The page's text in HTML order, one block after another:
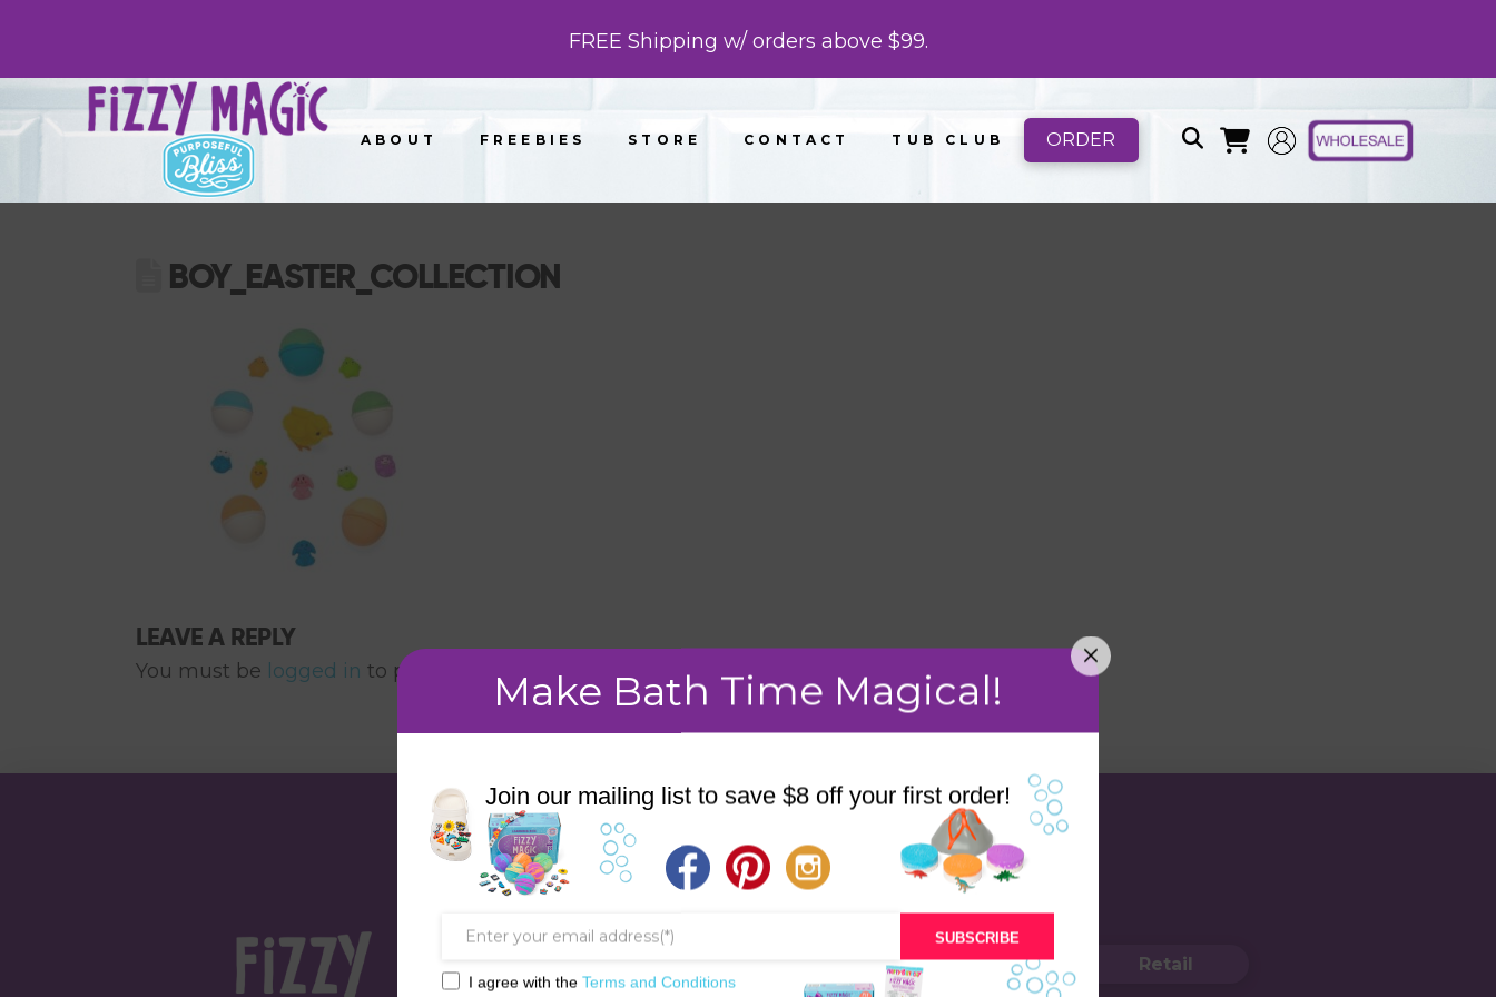
FREE Shipping w/ orders above $99.
ABOUT FREEBIES STORE CONTACT TUB CLUB ORDER
BOY_EASTER_COLLECTION
LEAVE A REPLY
You must be logged in to post a comment.
STORE
BATH & BED STORIES
Retail
Make Bath Time Magical!
Join our mailing list to save $8 off your first order!
SUBSCRIBE
I agree with the Terms and Conditions